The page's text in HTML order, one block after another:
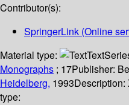
Contributor(s):
SpringerLink (Online
Material type:
Text
Monographs ; 17Publisher:
Heidelberg, 1993Description:
type: